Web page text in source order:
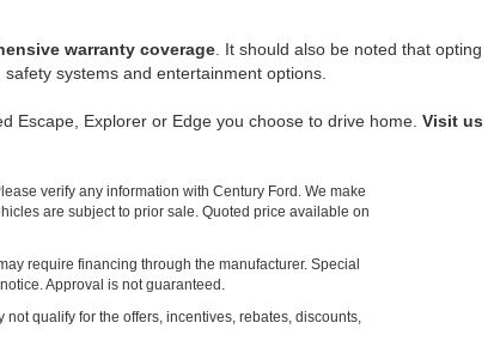
warranty coverage. It should also be noted that opting
systems and entertainment options.
Escape, Explorer or Edge you choose to drive home. Visit us
verify any information with Century Ford. We make
are subject to prior sale. Quoted price available on
require financing through the manufacturer. Special
Approval is not guaranteed.
qualify for the offers, incentives, rebates, discounts,